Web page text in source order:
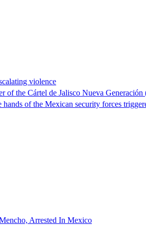
violence
of the Cártel de Jalisco Nueva
of the Mexican security forces
Arrested In Mexico